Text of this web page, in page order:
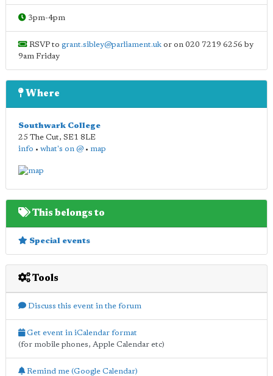
3pm-4pm
RSVP to grant.sibley@parliament.uk or on 020 7219 6256 by
9am Friday
Where
Southwark College
25 The Cut, SE1 8LE
info • what's on @ • map
This belongs to
Special events
Tools
Discuss this event in the forum
Get event in iCalendar format
(for mobile phones, Apple Calendar etc)
Remind me (Google Calendar)